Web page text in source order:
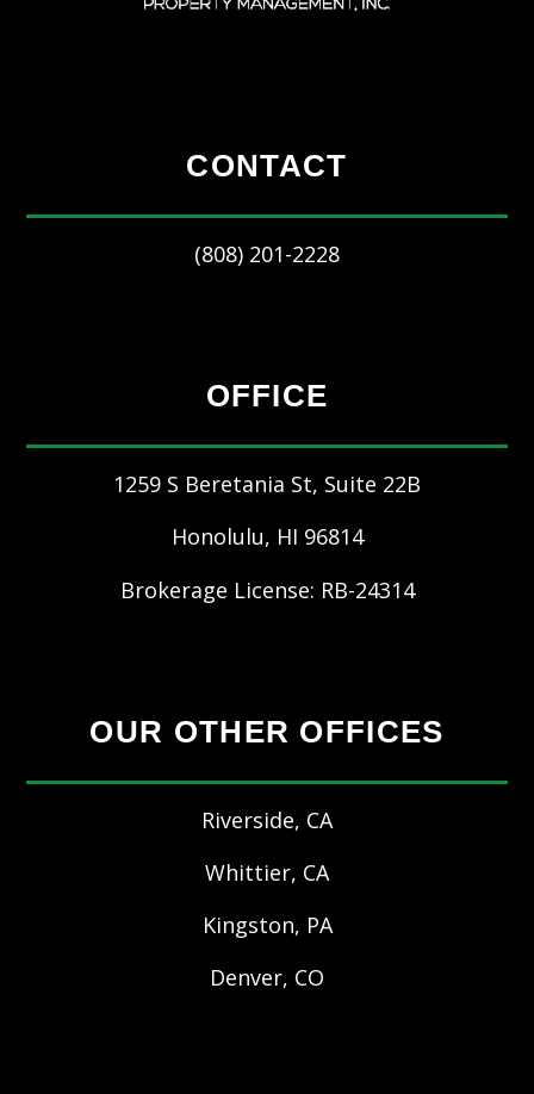
CONTACT
(808) 201-2228
OFFICE
1259 S Beretania St, Suite 22B
Honolulu, HI 96814
Brokerage License: RB-24314
OUR OTHER OFFICES
Riverside, CA
Whittier, CA
Kingston, PA
Denver, CO